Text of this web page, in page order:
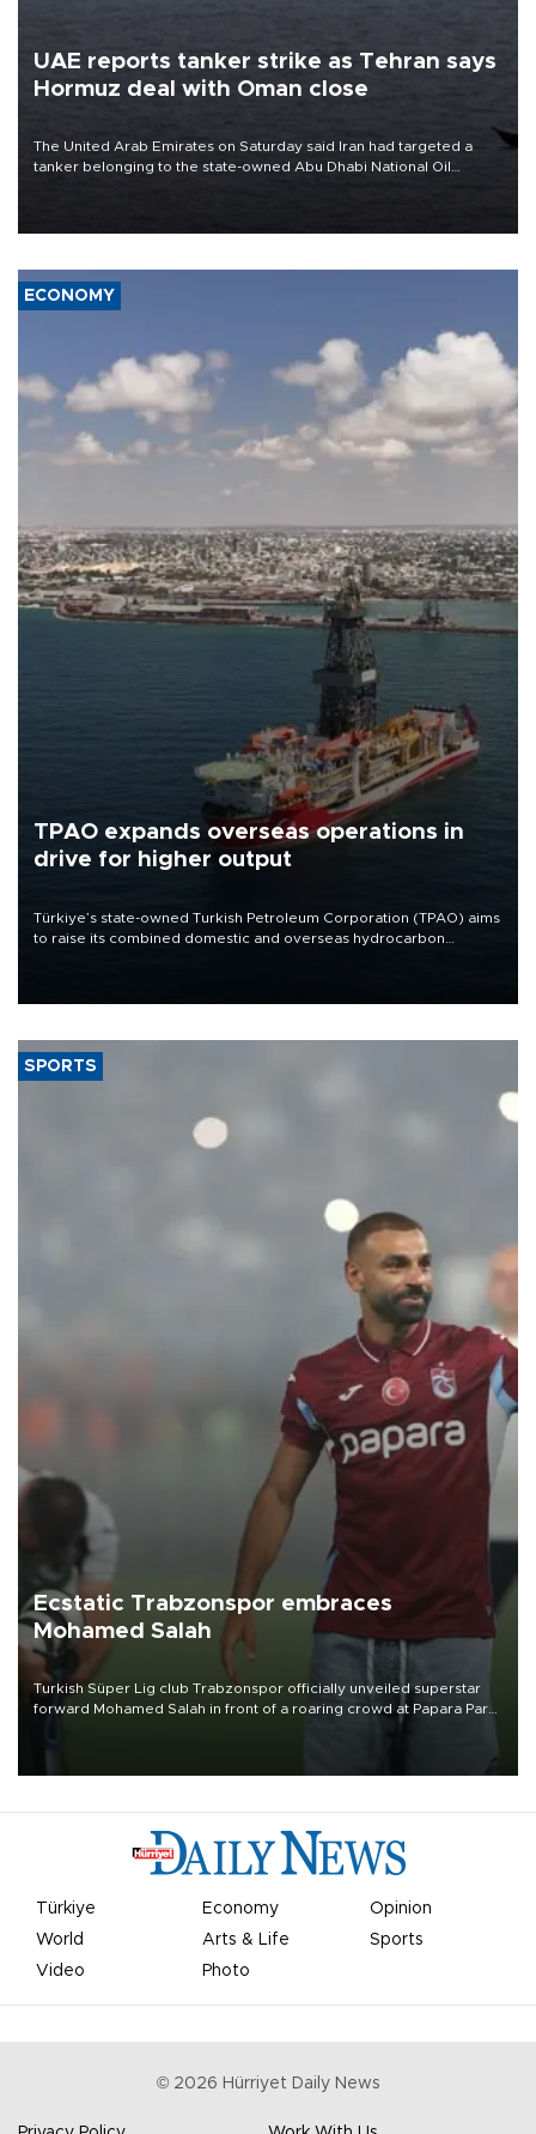
UAE reports tanker strike as Tehran says
Hormuz deal with Oman close
The United Arab Emirates on Saturday said Iran had targeted a
tanker belonging to the state-owned Abu Dhabi National Oil
ECONOMY
TPAO expands overseas operations in
drive for higher output
Türkiye’s state-owned Turkish Petroleum Corporation (TPAO) aims
to raise its combined domestic and overseas hydrocarbon
SPORTS
Ecstatic Trabzonspor embraces
Mohamed Salah
Turkish Süper Lig club Trabzonspor officially unveiled superstar
forward Mohamed Salah in front of a roaring crowd at Papara Park
Türkiye Economy
Opinion
World
Arts & Life
Sports
Video
Photo
© 2026 Hürriyet Daily News